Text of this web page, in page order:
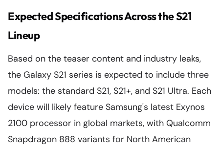
Expected Specifications Across the S21
Lineup
Based on the teaser content and industry leaks,
the Galaxy S21 series is expected to include three
models: the standard S21, S21+, and S21 Ultra. Each
device will likely feature Samsung's latest Exynos
2100 processor in global markets, with Qualcomm
Snapdragon 888 variants for North American